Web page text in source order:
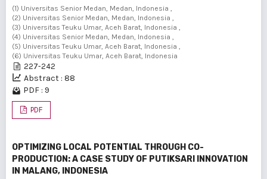
(1) Universitas Senior Medan, Medan, Indonesia ,
(2) Universitas Senior Medan, Medan, Indonesia ,
(3) Universitas Teuku Umar, Aceh Barat, Indonesia ,
(4) Universitas Senior Medan, Medan, Indonesia ,
(5) Universitas Teuku Umar, Aceh Barat, Indonesia ,
(6) Universitas Teuku Umar, Aceh Barat, Indonesia
227-242
Abstract : 88
PDF : 9
PDF
OPTIMIZING LOCAL POTENTIAL THROUGH CO-
PRODUCTION: A CASE STUDY OF PUTIKSARI INNOVATION
IN MALANG, INDONESIA